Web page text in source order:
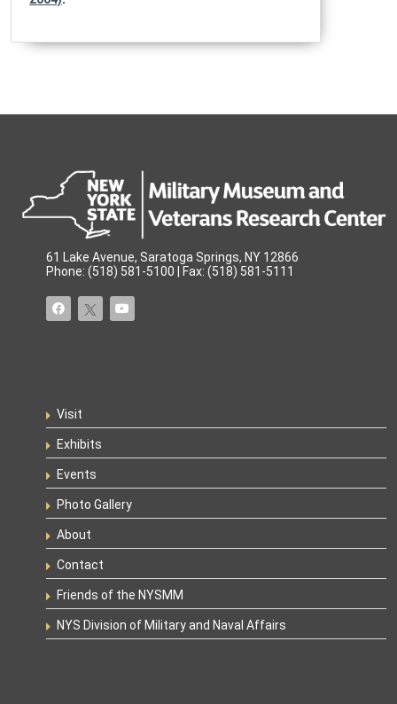
61 Lake Avenue, Saratoga Springs, NY 12866
Phone: (518) 581-5100 | Fax: (518) 581-5111
Visit
Exhibits
Events
Photo Gallery
About
Contact
Friends of the NYSMM
NYS Division of Military and Naval Affairs